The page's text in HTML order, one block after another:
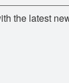
the latest